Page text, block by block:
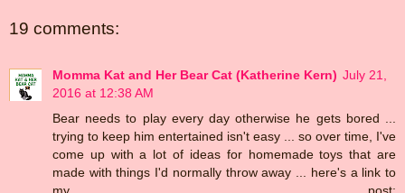
19 comments:
Momma Kat and Her Bear Cat (Katherine Kern) July 21,
2016 at 12:38 AM
Bear needs to play every day otherwise he gets bored ...
trying to keep him entertained isn't easy ... so over time, I've
come up with a lot of ideas for homemade toys that are
made with things I'd normally throw away ... here's a link to